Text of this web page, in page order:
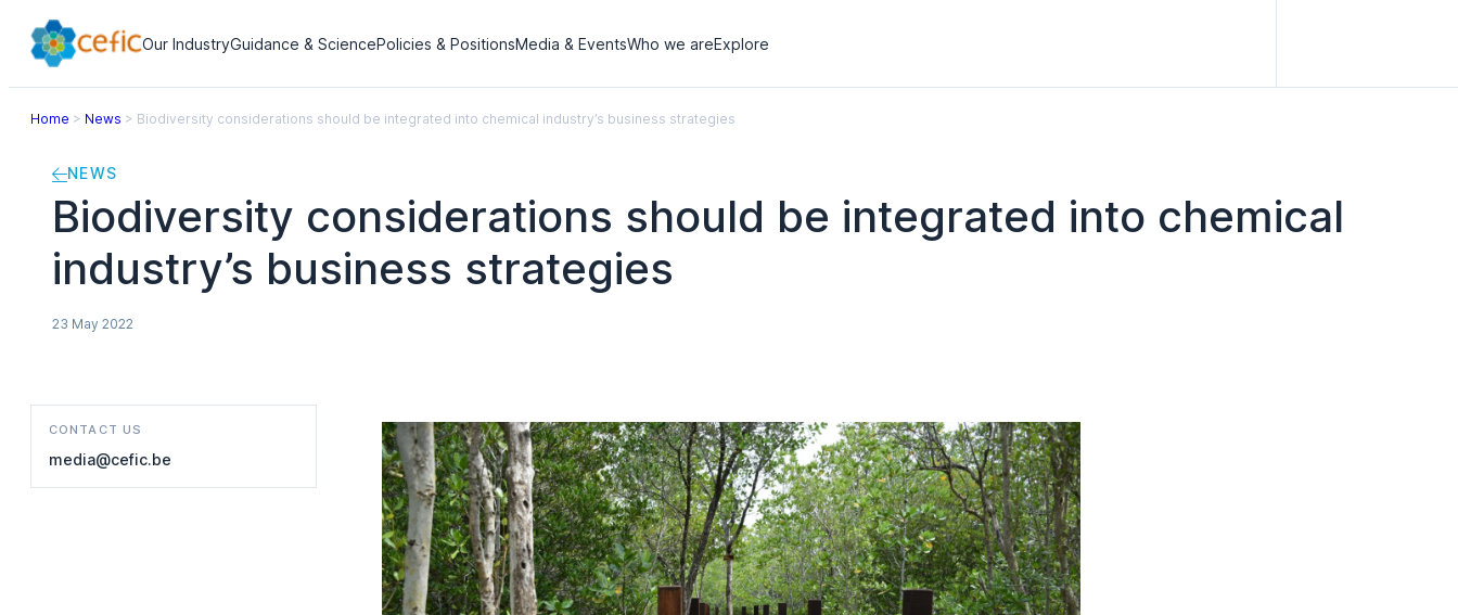
Our IndustryGuidance & SciencePolicies & PositionsMedia & EventsWho we areExplore
Home > News > Biodiversity considerations should be integrated into chemical industry’s business strategies
NEWS
Biodiversity considerations should be integrated into chemical
industry’s business strategies
23 May 2022
CONTACT US
media@cefic.be